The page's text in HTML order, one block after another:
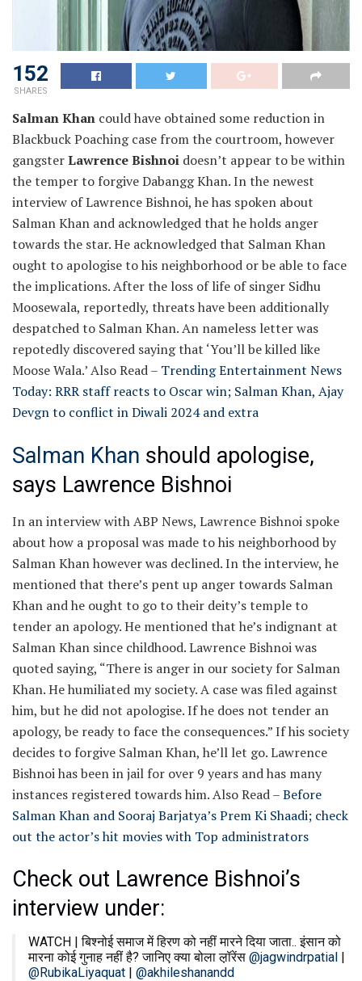
152
SHARES
Salman Khan could have obtained some reduction in
Blackbuck Poaching case from the courtroom, however
gangsterLawrence Bishnoi doesn’t appear to be within
the temper to forgive Dabangg Khan. In the newest
interview of Lawrence Bishnoi, he has spoken about
Salman Khan and acknowledged that he holds anger
towards the star. He acknowledged that Salman Khan
ought to apologise to his neighborhood or be able to face
the implications. After the loss of life of singer Sidhu
Moosewala, reportedly, threats have been additionally
despatched to Salman Khan. An nameless letter was
repotedly discovered saying that ‘You’ll be killed like
Moose Wala.’Also Read – Trending Entertainment News
Today: RRR staff reacts to Oscar win; Salman Khan, Ajay
Devgn to conflict in Diwali 2024 and extra
Salman Khan should apologise,
says Lawrence Bishnoi
In an interview with ABP News, Lawrence Bishnoi spoke
about how a proposal was made to his neighborhood by
Salman Khan however was declined. In the interview, he
mentioned that there’s pent up anger towards Salman
Khan and he ought to go to their deity’s temple to
tender an apology. He mentioned that he’s indignant at
Salman Khan since childhood. Lawrence Bishnoi was
quoted saying, “There is anger in our society for Salman
Khan. He humiliated my society. A case was filed against
him, but he did not apologise. If he does not tender an
apology, be ready to face the consequences.” If his society
decides to forgive Salman Khan, he’ll let go. Lawrence
Bishnoi has been in jail for over 9 years and has many
instances registered towards him.Also Read –Before
Salman Khan and Sooraj Barjatya’s Prem Ki Shaadi; check
out the actor’s hit movies with Top administrators
Check out Lawrence Bishnoi’s
interview under:
WATCH | बिश्नोई समाज में हिरण को नहीं मारने दिया जाता.. इंसान को
मारना कोई गुनाह नहीं है? जानिए क्या बोला ल़़ॉरेंस @jagwindrpatial |
@RubikaLiyaquat | @akhileshanandd